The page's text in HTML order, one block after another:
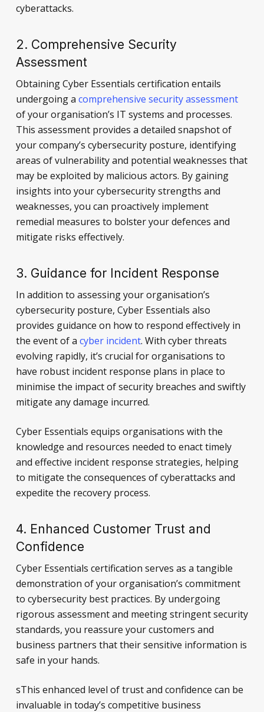
cyberattacks.
2. Comprehensive Security
Assessment
Obtaining Cyber Essentials certification entails
undergoing a comprehensive security assessment
of your organisation’s IT systems and processes.
This assessment provides a detailed snapshot of
your company’s cybersecurity posture, identifying
areas of vulnerability and potential weaknesses that
may be exploited by malicious actors. By gaining
insights into your cybersecurity strengths and
weaknesses, you can proactively implement
remedial measures to bolster your defences and
mitigate risks effectively.
3. Guidance for Incident Response
In addition to assessing your organisation’s
cybersecurity posture, Cyber Essentials also
provides guidance on how to respond effectively in
the event of a cyber incident. With cyber threats
evolving rapidly, it’s crucial for organisations to
have robust incident response plans in place to
minimise the impact of security breaches and swiftly
mitigate any damage incurred.
Cyber Essentials equips organisations with the
knowledge and resources needed to enact timely
and effective incident response strategies, helping
to mitigate the consequences of cyberattacks and
expedite the recovery process.
4. Enhanced Customer Trust and
Confidence
Cyber Essentials certification serves as a tangible
demonstration of your organisation’s commitment
to cybersecurity best practices. By undergoing
rigorous assessment and meeting stringent security
standards, you reassure your customers and
business partners that their sensitive information is
safe in your hands.
sThis enhanced level of trust and confidence can be
invaluable in today’s competitive business